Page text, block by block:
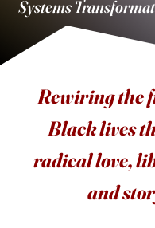
Systems
Rewiring the
Black lives
radical love,
and